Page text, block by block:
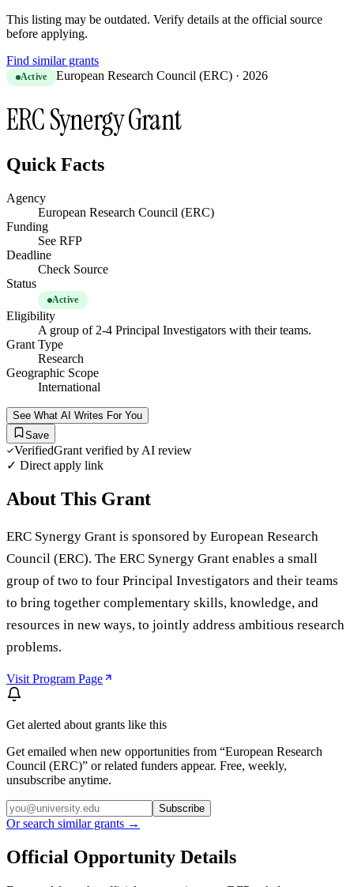
This listing may be outdated. Verify details at the official source
before applying.
Find similar grants
Active European Research Council (ERC) · 2026
ERC Synergy Grant
Quick Facts
Agency
European Research Council (ERC)
Funding
See RFP
Deadline
Check Source
Status
Active
Eligibility
A group of 2-4 Principal Investigators with their teams.
Grant Type
Research
Geographic Scope
International
See What AI Writes For You
Save
VerifiedGrant verified by AI review
✓ Direct apply link
About This Grant
ERC Synergy Grant is sponsored by European Research
Council (ERC). The ERC Synergy Grant enables a small
group of two to four Principal Investigators and their teams
to bring together complementary skills, knowledge, and
resources in new ways, to jointly address ambitious research
problems.
Visit Program Page
Get alerted about grants like this
Get emailed when new opportunities from “European Research
Council (ERC)” or related funders appear. Free, weekly,
unsubscribe anytime.
Subscribe
Or search similar grants →
Official Opportunity Details